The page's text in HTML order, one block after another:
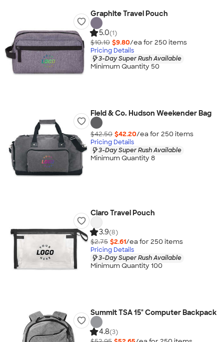
Graphite Travel Pouch
5.0(1)
$10.10 $9.80/ea for 250 items
Pricing Details
3-Day Super Rush Available
Minimum Quantity 50
Field & Co. Hudson Weekender Bag
$42.50 $42.20/ea for 250 items
Pricing Details
3-Day Super Rush Available
Minimum Quantity 8
Claro Travel Pouch
3.9(8)
$2.75 $2.61/ea for 250 items
Pricing Details
3-Day Super Rush Available
Minimum Quantity 100
Summit TSA 15" Computer Backpack
4.8(3)